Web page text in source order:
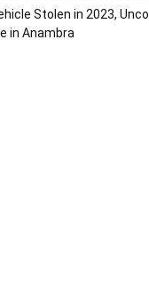
Stolen in 2023,
in Anambra